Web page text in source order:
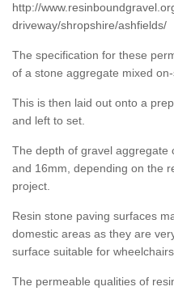
http://
driveway/shropshire/ashfields/
The specification for these
of a stone aggregate mixed
This is then laid out onto a
and left to set.
The depth of gravel aggregate
and 16mm, depending on the
project.
Resin stone paving surfaces
domestic areas as they are
surface suitable for
The permeable qualities of